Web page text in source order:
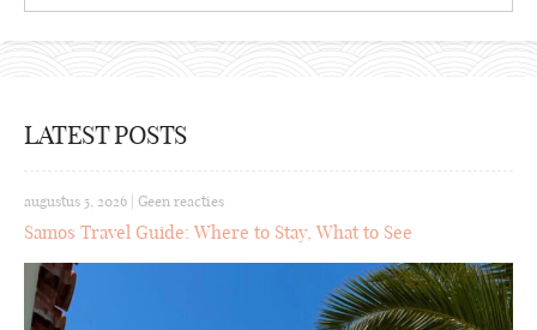
LATEST POSTS
augustus 5, 2026 | Geen reacties
Samos Travel Guide: Where to Stay, What to See